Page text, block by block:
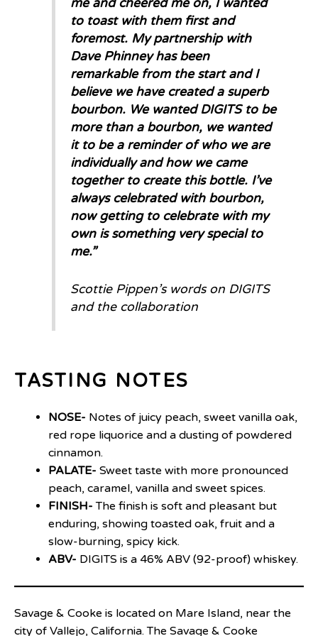
me and cheered me on, I wanted
to toast with them first and
foremost. My partnership with
Dave Phinney has been
remarkable from the start and I
believe we have created a superb
bourbon. We wanted DIGITS to be
more than a bourbon, we wanted
it to be a reminder of who we are
individually and how we came
together to create this bottle. I’ve
always celebrated with bourbon,
now getting to celebrate with my
own is something very special to
me.”
Scottie Pippen’s words on DIGITS
and the collaboration
TASTING NOTES
NOSE- Notes of juicy peach, sweet vanilla oak,
red rope liquorice and a dusting of powdered
cinnamon.
PALATE- Sweet taste with more pronounced
peach, caramel, vanilla and sweet spices.
FINISH-The finish is soft and pleasant but
enduring, showing toasted oak, fruit and a
slow-burning, spicy kick.
ABV- DIGITS is a 46% ABV (92-proof) whiskey.
Savage & Cooke is located on Mare Island, near the
city of Vallejo, California. The Savage & Cooke